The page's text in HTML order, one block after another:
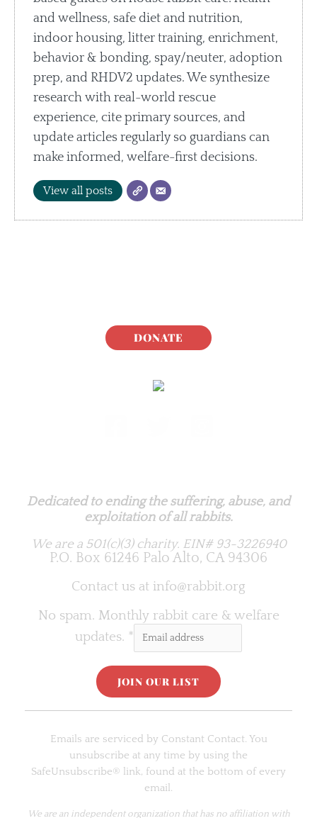
and wellness, safe diet and nutrition,
indoor housing, litter training, enrichment,
behavior & bonding, spay/neuter, adoption
prep, and RHDV2 updates. We synthesize
research with real-world rescue
experience, cite primary sources, and
update articles regularly so guardians can
make informed, welfare-first decisions.
View all posts
DONATE
Dedicated to ending the suffering, abuse, and
exploitation of all rabbits.
We are a 501(c)(3) charity. EIN# 93-3226940
P.O. Box 61246 Palo Alto, CA 94306
Contact us at info@rabbit.org
No spam. Monthly rabbit care & welfare
updates. *
n
Emails are serviced by Constant Contact. You
unsubscribe at any time by using the
SafeUnsubscribe® link, found at the bottom of every
email.
We are an independent organizationthat has no affiliation with